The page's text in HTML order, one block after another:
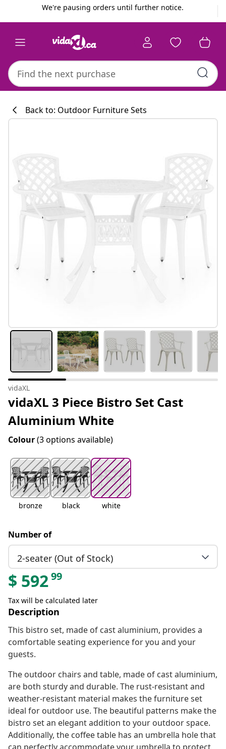
We're pausing orders until further notice.
Back to: Outdoor Furniture Sets
vidaXL
vidaXL 3 Piece Bistro Set Cast
Aluminium White
Colour(3 options available)
bronze black white
Number of
2-seater (Out of Stock)
$ 59299
Tax will be calculated later
Description
This bistro set, made of cast aluminium, provides a
comfortable seating experience for you and your
guests.
The outdoor chairs and table, made of cast aluminium,
are both sturdy and durable. The rust-resistant and
weather-resistant material makes the furniture set
ideal for outdoor use. The beautiful patterns make the
bistro set an elegant addition to your outdoor space.
Additionally, the coffee table has an umbrella hole that